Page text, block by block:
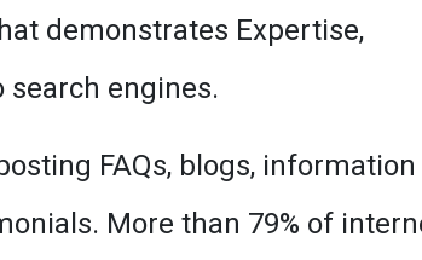
demonstrates Expertise,
search engines.
FAQs, blogs, information
More than 79% of